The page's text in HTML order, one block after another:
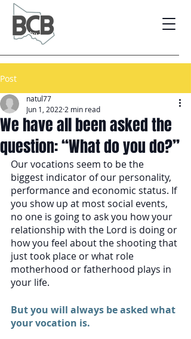
Post
We have all been asked the
question: “What do you do?”
natul77
Jun 1, 2022 2 min read
Our vocations seem to be the
biggest indicator of our personality,
performance and economic status. If
you show up at most social events,
no one is going to ask you how your
relationship with the Lord is doing or
how you feel about the shooting that
just took place or what role
motherhood or fatherhood plays in
your life.
But you will always be asked what
your vocation is.